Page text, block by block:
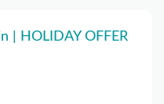
| HOLIDAY OFFER